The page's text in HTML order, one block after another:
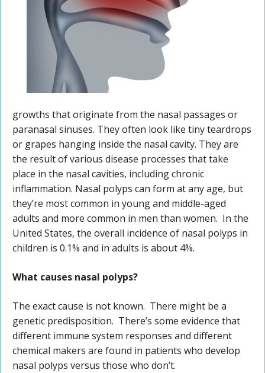
growths that originate from the nasal passages or
paranasal sinuses. They often look like tiny teardrops
or grapes hanging inside the nasal cavity. They are
the result of various disease processes that take
place in the nasal cavities, including chronic
inflammation. Nasal polyps can form at any age, but
they’re most common in young and middle-aged
adults and more common in men than women. In the
United States, the overall incidence of nasal polyps in
children is 0.1% and in adults is about 4%.
What causes nasal polyps?
The exact cause is not known. There might be a
genetic predisposition. There’s some evidence that
different immune system responses and different
chemical makers are found in patients who develop
nasal polyps versus those who don’t.